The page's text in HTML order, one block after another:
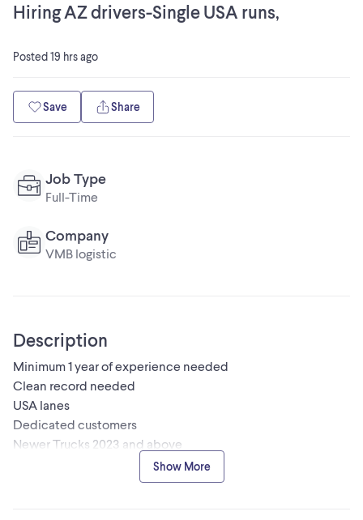
Hiring AZ drivers-Single USA runs,
Posted19 hrs ago
Save Share
Job Type
Full-Time
Company
VMB logistic
Description
Minimum 1 year of experience needed
Clean record needed
USA lanes
Dedicated customers
Newer Trucks 2023 and above
In house mechanic shop
Show More